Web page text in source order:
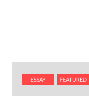
#Yesterday’s
Commonwealth
ESSAY FEATURED